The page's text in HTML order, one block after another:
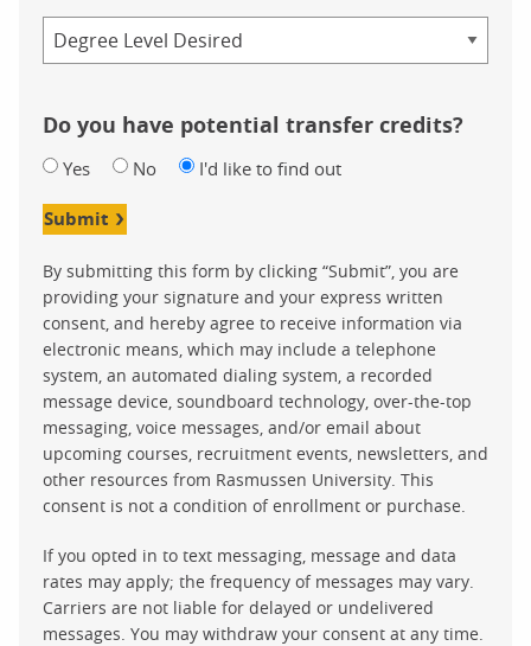
Do you have potential transfer credits?
Yes No I'd like to find out
Submit
By submitting this form by clicking “Submit”, you are
providing your signature and your express written
consent, and hereby agree to receive information via
electronic means, which may include a telephone
system, an automated dialing system, a recorded
message device, soundboard technology, over-the-top
messaging, voice messages, and/or email about
upcoming courses, recruitment events, newsletters, and
other resources from Rasmussen University. This
consent is not a condition of enrollment or purchase.
If you opted in to text messaging, message and data
rates may apply; the frequency of messages may vary.
Carriers are not liable for delayed or undelivered
messages. You may withdraw your consent at any time.